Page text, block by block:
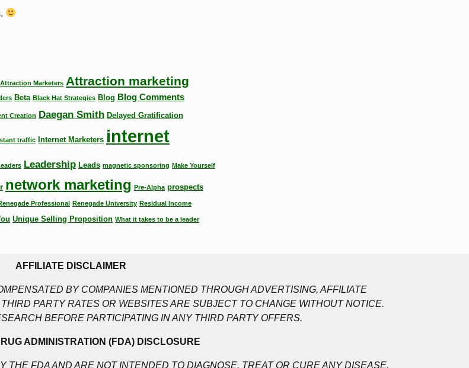
Attraction Marketers Attraction marketing
Beta Black Hat Strategies Blog Blog Comments
Creation Daegan Smith Delayed Gratification
traffic Internet Marketers internet
Leadership Leads magnetic sponsoring Make Yourself
network marketing Pre-Alpha prospects
Professional Renegade University Residual Income
Unique Selling Proposition What it takes to be a leader
AFFILIATE DISCLAIMER
BY COMPANIES MENTIONED THROUGH ADVERTISING, AFFILIATE
PARTY RATES OR WEBSITES ARE SUBJECT TO CHANGE WITHOUT NOTICE.
BEFORE PARTICIPATING IN ANY THIRD PARTY OFFERS.
ADMINISTRATION (FDA) DISCLOSURE
THE FDA AND ARE NOT INTENDED TO DIAGNOSE, TREAT OR CURE ANY DISEASE.